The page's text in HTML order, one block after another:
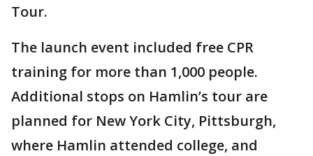
Tour.
The launch event included free CPR
training for more than 1,000 people.
Additional stops on Hamlin’s tour are
planned for New York City, Pittsburgh,
where Hamlin attended college, and